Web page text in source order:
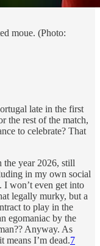
moue. (Photo:
late in the first
the rest of the match,
to celebrate? That
the year 2026, still
in my own social
. I won’t even get into
legally murky, but a
to play in the
egomaniac by the
Anyway. As
means I’m dead.7